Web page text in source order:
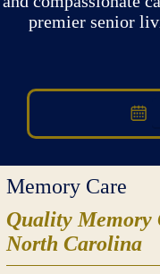
premier senior
Memory Care
Quality Memory
North Carolina